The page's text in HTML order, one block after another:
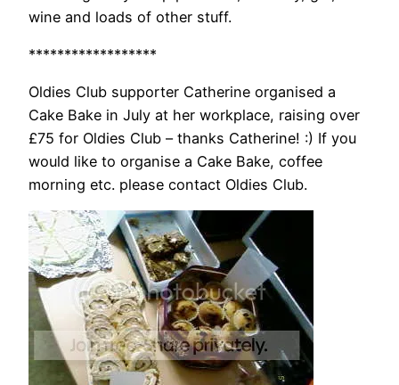
wine and loads of other stuff.
******************
Oldies Club supporter Catherine organised a
Cake Bake in July at her workplace, raising over
£75 for Oldies Club – thanks Catherine! :) If you
would like to organise a Cake Bake, coffee
morning etc. please contact Oldies Club.